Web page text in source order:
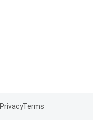
PrivacyTerms